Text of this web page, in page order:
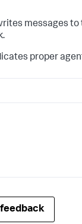
messages to
proper